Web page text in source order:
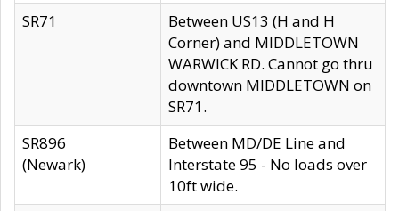
SR71
Between US13 (H and H
Corner) and MIDDLETOWN
WARWICK RD. Cannot go thru
downtown MIDDLETOWN on
SR71.
SR896
(Newark)
Between MD/DE Line and
Interstate 95 - No loads over
10ft wide.